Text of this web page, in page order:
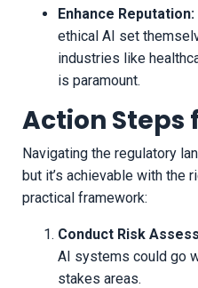
Enhance Reputation:
ethical AI set
industries like
is paramount.
Action Steps
Navigating the regulatory
but it’s achievable with the
practical framework:
Conduct Risk
AI systems could go
stakes areas.